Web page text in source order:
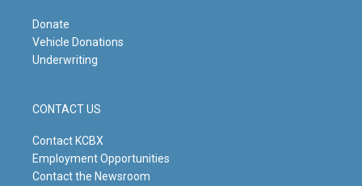
Donate
Vehicle Donations
Underwriting
CONTACT US
Contact KCBX
Employment Opportunities
Contact the Newsroom